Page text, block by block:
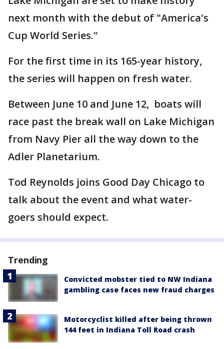
next month with the debut of "America's
Cup World Series."
For the first time in its 165-year history,
the series will happen on fresh water.
Between June 10 and June 12, boats will
race past the break wall on Lake Michigan
from Navy Pier all the way down to the
Adler Planetarium.
Tod Reynolds joins Good Day Chicago to
talk about the event and what water-
goers should expect.
Trending
Convicted mobster tied to NW Indiana
gambling case faces new fraud charges
Motorcyclist killed after being thrown
144 feet in Indiana Toll Road crash